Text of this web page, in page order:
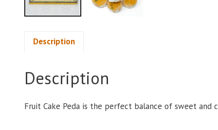
Description
Description
Fruit Cake Peda is the perfect balance of sweet and